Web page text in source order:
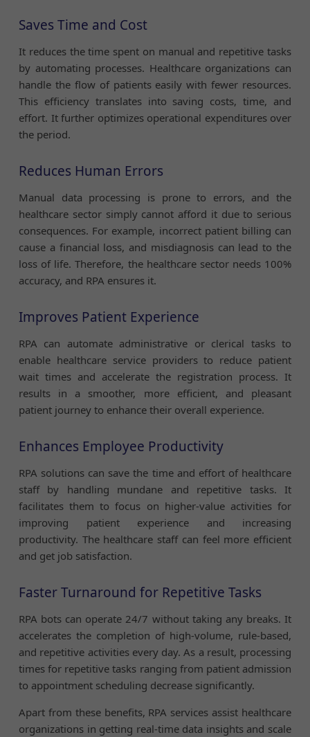
Saves Time and Cost
It reduces the time spent on manual and repetitive tasks
by automating processes. Healthcare organizations can
handle the flow of patients easily with fewer resources.
This efficiency translates into saving costs, time, and
effort. It further optimizes operational expenditures over
the period.
Reduces Human Errors
Manual data processing is prone to errors, and the
healthcare sector simply cannot afford it due to serious
consequences. For example, incorrect patient billing can
cause a financial loss, and misdiagnosis can lead to the
loss of life. Therefore, the healthcare sector needs 100%
accuracy, and RPA ensures it.
Improves Patient Experience
RPA can automate administrative or clerical tasks to
enable healthcare service providers to reduce patient
wait times and accelerate the registration process. It
results in a smoother, more efficient, and pleasant
patient journey to enhance their overall experience.
Enhances Employee Productivity
RPA solutions can save the time and effort of healthcare
staff by handling mundane and repetitive tasks. It
facilitates them to focus on higher-value activities for
improving patient experience and increasing
productivity. The healthcare staff can feel more efficient
and get job satisfaction.
Faster Turnaround for Repetitive Tasks
RPA bots can operate 24/7 without taking any breaks. It
accelerates the completion of high-volume, rule-based,
and repetitive activities every day. As a result, processing
times for repetitive tasks ranging from patient admission
to appointment scheduling decrease significantly.
Apart from these benefits, RPA services assist healthcare
organizations in getting real-time data insights and scale